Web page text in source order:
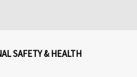
SAFETY & HEALTH